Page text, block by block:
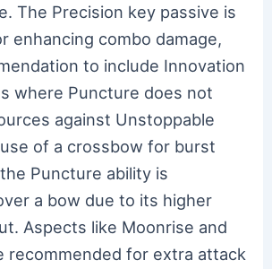
The Precision key passive is
enhancing combo damage,
to include Innovation
where Puncture does not
against Unstoppable
of a crossbow for burst
Puncture ability is
a bow due to its higher
Aspects like Moonrise and
recommended for extra attack